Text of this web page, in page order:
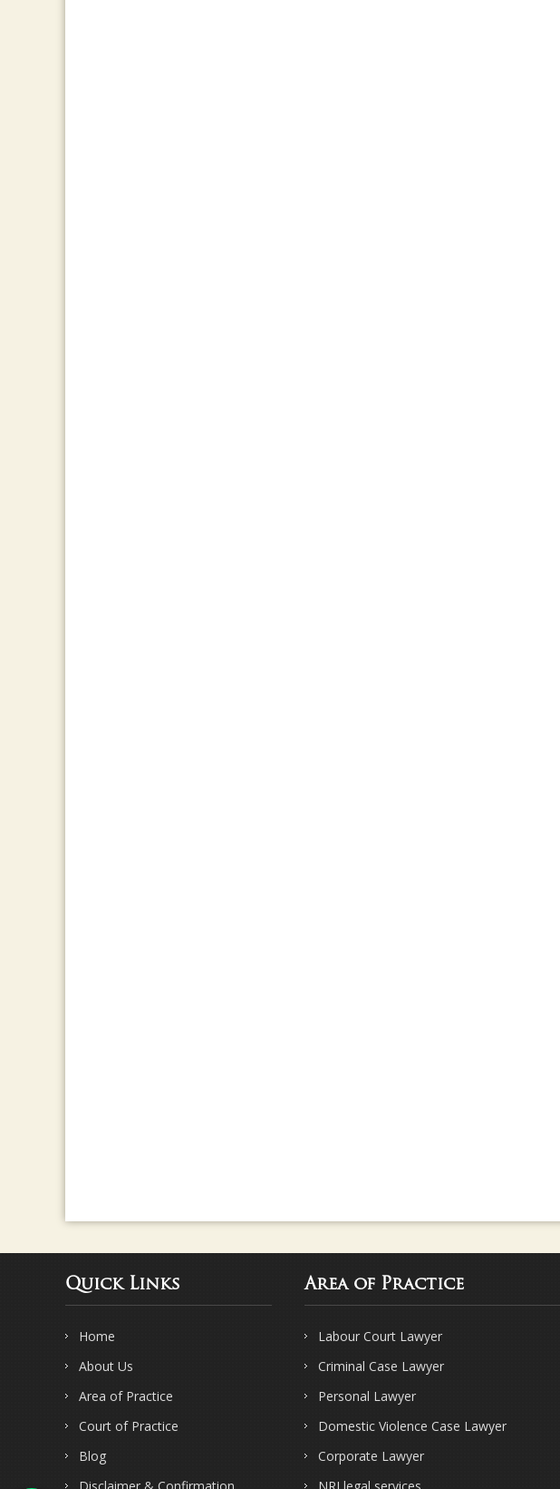
Quick Links
Home
About Us
Area of Practice
Court of Practice
Blog
Area of Practice
Labour Court Lawyer
Criminal Case Lawyer
Personal Lawyer
Domestic Violence Case Lawyer
Corporate Lawyer